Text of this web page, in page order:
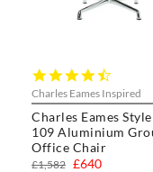
Charles Eames Inspired
Charles Eames
109 Aluminium
Office Chair
star
rating
£640
£1,582